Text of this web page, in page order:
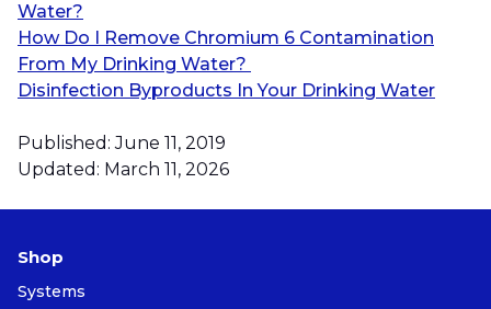
Water?
How Do I Remove Chromium 6 Contamination
From My Drinking Water?
Disinfection Byproducts In Your Drinking Water
Published: June 11, 2019
Updated: March 11, 2026
Shop
Systems